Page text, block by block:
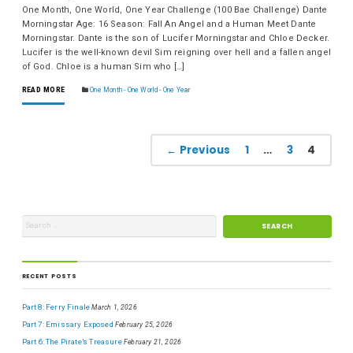
One Month, One World, One Year Challenge (100 Bae Challenge) Dante
Morningstar Age: 16 Season: Fall An Angel and a Human Meet Dante
Morningstar. Dante is the son of Lucifer Morningstar and Chloe Decker.
Lucifer is the well-known devil Sim reigning over hell and a fallen angel
of God. Chloe is a human Sim who […]
READ MORE One Month - One World - One Year
← Previous 1 … 3 4
RECENT POSTS
Part 8: Ferry Finale March 1, 2026
Part 7: Emissary Exposed February 25, 2026
Part 6: The Pirate’s Treasure February 21, 2026